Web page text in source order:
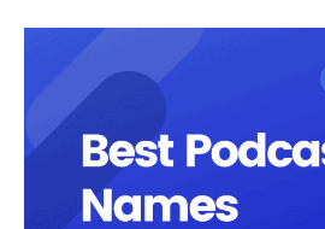
Podcast
Names:
Good
Name
Ideas